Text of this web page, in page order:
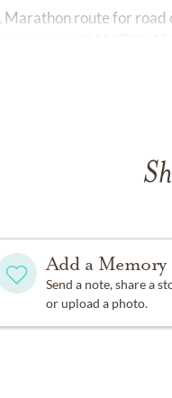
Marathon route for
Add a Memory
Send a note, share a
or upload a photo.